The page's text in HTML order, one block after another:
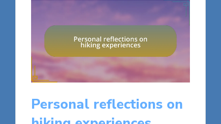
Personal reflections on